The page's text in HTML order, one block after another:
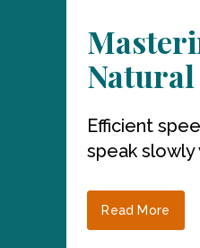
Natural
Efficient
speak slowly
Read More